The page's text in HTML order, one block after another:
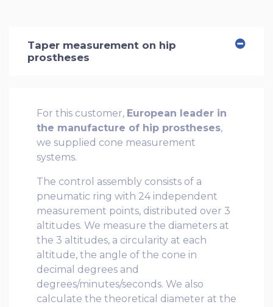
Taper measurement on hip
prostheses
For this customer, European leader in
the manufacture of hip prostheses,
we supplied cone measurement
systems.
The control assembly consists of a
pneumatic ring with 24 independent
measurement points, distributed over 3
altitudes. We measure the diameters at
the 3 altitudes, a circularity at each
altitude, the angle of the cone in
decimal degrees and
degrees/minutes/seconds. We also
calculate the theoretical diameter at the